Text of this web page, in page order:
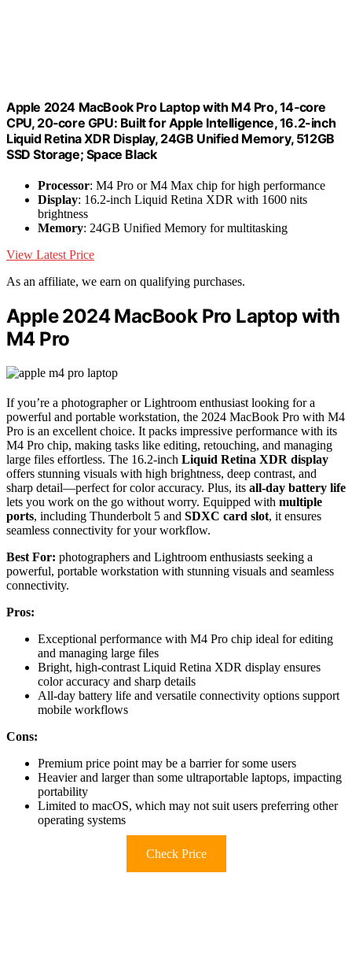
Apple 2024 MacBook Pro Laptop with M4 Pro, 14‑core
CPU, 20‑core GPU: Built for Apple Intelligence, 16.2-inch
Liquid Retina XDR Display, 24GB Unified Memory, 512GB
SSD Storage; Space Black
Processor: M4 Pro or M4 Max chip for high performance
Display: 16.2-inch Liquid Retina XDR with 1600 nits
brightness
Memory: 24GB Unified Memory for multitasking
View Latest Price
As an affiliate, we earn on qualifying purchases.
Apple 2024 MacBook Pro Laptop with
M4 Pro
If you’re a photographer or Lightroom enthusiast looking for a
powerful and portable workstation, the 2024 MacBook Pro with M4
Pro is an excellent choice. It packs impressive performance with its
M4 Pro chip, making tasks like editing, retouching, and managing
large files effortless. The 16.2-inch Liquid Retina XDR display
offers stunning visuals with high brightness, deep contrast, and
sharp detail—perfect for color accuracy. Plus, its all-day battery life
lets you work on the go without worry. Equipped with multiple
ports, including Thunderbolt 5 and SDXC card slot, it ensures
seamless connectivity for your workflow.
Best For: photographers and Lightroom enthusiasts seeking a
powerful, portable workstation with stunning visuals and seamless
connectivity.
Pros:
Exceptional performance with M4 Pro chip ideal for editing
and managing large files
Bright, high-contrast Liquid Retina XDR display ensures
color accuracy and sharp details
All-day battery life and versatile connectivity options support
mobile workflows
Cons:
Premium price point may be a barrier for some users
Heavier and larger than some ultraportable laptops, impacting
portability
Limited to macOS, which may not suit users preferring other
operating systems
Check Price